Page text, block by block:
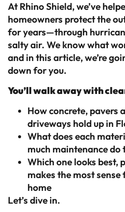
At Rhino Shield, we’ve
homeowners protect the
for years—through
salty air. We know what
and in this article, we’re
down for you.
You’ll walk away with
How concrete, pavers
driveways hold up in
What does each
much maintenance do
Which one looks best,
makes the most
home
Let’s dive in.